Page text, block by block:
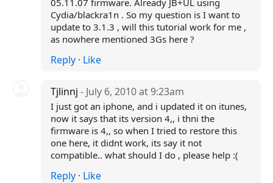
05.11.07 firmware. Already JB+UL using
Cydia/blackra1n . So my question is I want to
update to 3.1.3 , will this tutorial work for me ,
as nowhere mentioned 3Gs here ?
Reply· Like
Tjlinnj - July 6, 2010 at 9:23am
I just got an iphone, and i updated it on itunes,
now it says that its version 4,, i thni the
firmware is 4,, so when I tried to restore this
one here, it didnt work, its say it not
compatible.. what should I do , please help :(
Reply· Like